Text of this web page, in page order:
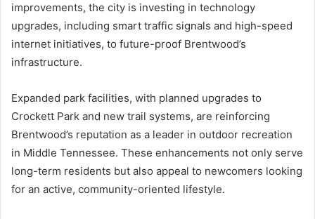
improvements, the city is investing in technology
upgrades, including smart traffic signals and high-speed
internet initiatives, to future-proof Brentwood’s
infrastructure.
Expanded park facilities, with planned upgrades to
Crockett Park and new trail systems, are reinforcing
Brentwood’s reputation as a leader in outdoor recreation
in Middle Tennessee. These enhancements not only serve
long-term residents but also appeal to newcomers looking
for an active, community-oriented lifestyle.